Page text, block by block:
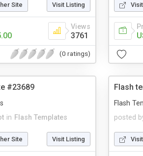
Site Visit Listing
Views
3761
(0 ratings)
#23689
in Flash Templates
Site Visit Listing
Flash
posted
Flash